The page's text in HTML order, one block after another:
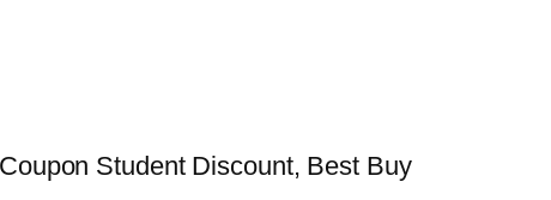
Student Discount, Best Buy